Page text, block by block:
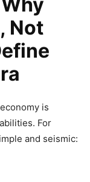
Not
is
For
and seismic: